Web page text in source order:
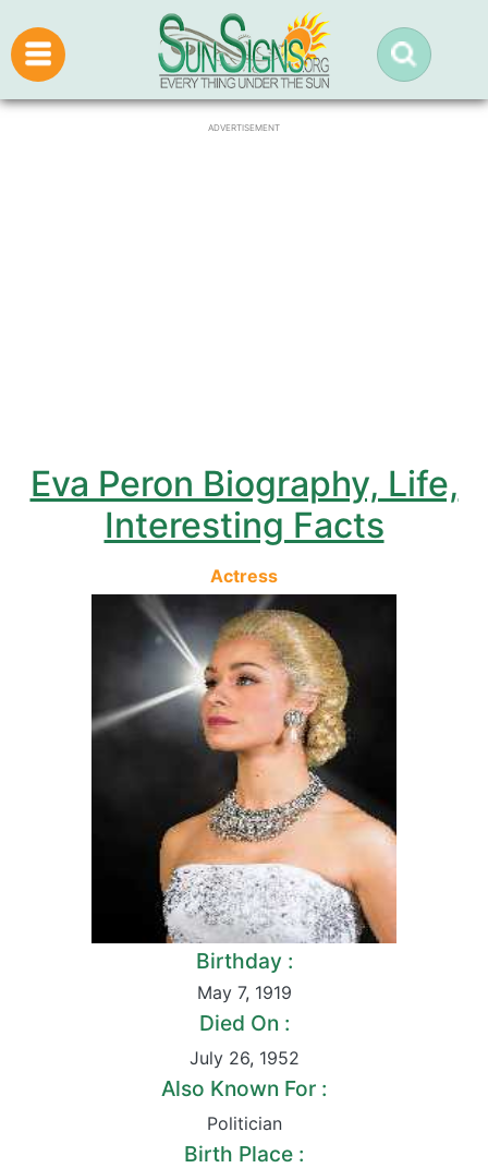
ADVERTISEMENT
Eva Peron Biography, Life,
Interesting Facts
Actress
Birthday :
May 7, 1919
Died On :
July 26, 1952
Also Known For :
Politician
Birth Place :